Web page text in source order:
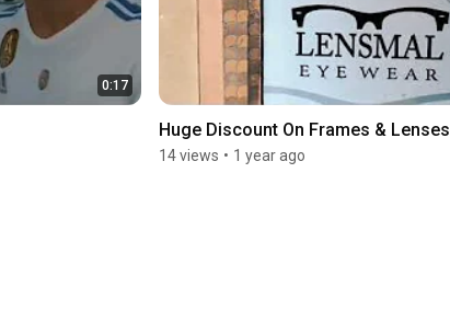
0:17
Huge Discount On Frames & Lenses
14 views • 1 year ago